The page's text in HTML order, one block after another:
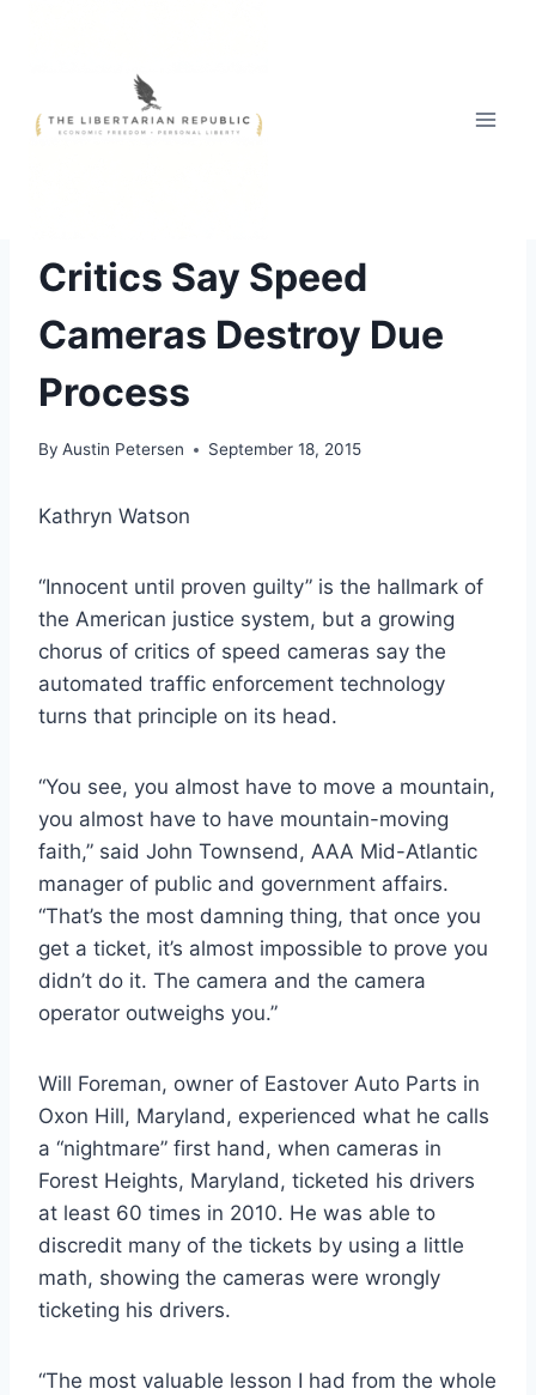
Critics Say Speed
Cameras Destroy Due
Process
By Austin Petersen September 18, 2015
Kathryn Watson
“Innocent until proven guilty” is the hallmark of
the American justice system, but a growing
chorus of critics of speed cameras say the
automated traffic enforcement technology
turns that principle on its head.
“You see, you almost have to move a mountain,
you almost have to have mountain-moving
faith,” said John Townsend, AAA Mid-Atlantic
manager of public and government affairs.
“That’s the most damning thing, that once you
get a ticket, it’s almost impossible to prove you
didn’t do it. The camera and the camera
operator outweighs you.”
Will Foreman, owner of Eastover Auto Parts in
Oxon Hill, Maryland, experienced what he calls
a “nightmare” first hand, when cameras in
Forest Heights, Maryland, ticketed his drivers
at least 60 times in 2010. He was able to
discredit many of the tickets by using a little
math, showing the cameras were wrongly
ticketing his drivers.
“The most valuable lesson I had from the whole